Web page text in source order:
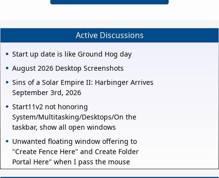
Active Discussions
Start up date is like Ground Hog day
August 2026 Desktop Screenshots
Sins of a Solar Empire II: Harbinger Arrives
September 3rd, 2026
Start11v2 not honoring
System/Multitasking/Desktops/On the
taskbar, show all open windows
Unwanted floating window offering to
"Create Fence Here" and Create Folder
Portal Here" when I pass the mouse